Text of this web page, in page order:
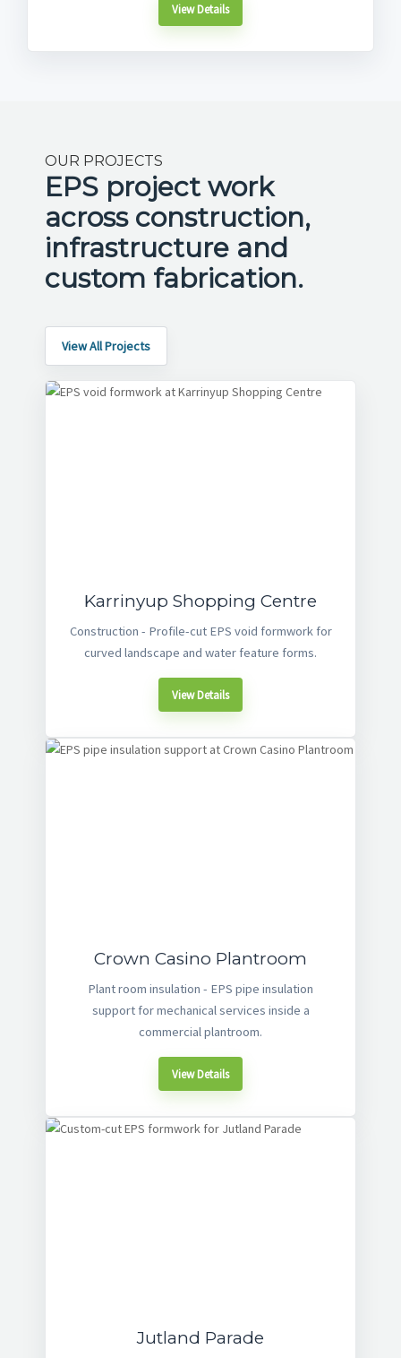
View Details
OUR PROJECTS
EPS project work
across construction,
infrastructure and
custom fabrication.
View All Projects
Karrinyup Shopping Centre
Construction - Profile-cut EPS void formwork for
curved landscape and water feature forms.
View Details
Crown Casino Plantroom
Plant room insulation - EPS pipe insulation
support for mechanical services inside a
commercial plantroom.
View Details
Jutland Parade